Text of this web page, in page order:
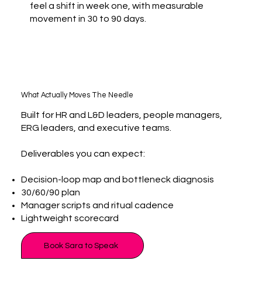
feel a shift in week one, with measurable
movement in 30 to 90 days.
What Actually Moves The Needle
Built for HR and L&D leaders, people managers,
ERG leaders, and executive teams.
Deliverables you can expect:
Decision-loop map and bottleneck diagnosis
30/60/90 plan
Manager scripts and ritual cadence
Lightweight scorecard
Book Sara to Speak